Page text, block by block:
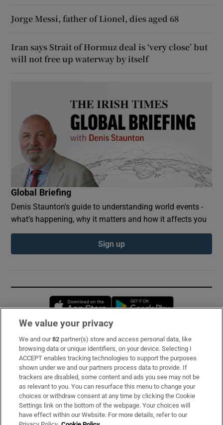
Jorge Messi, father of Lionel, dies aged 68
Iran says Strait of Hormuz deal is ‘very close’ but
will not free up waterway by itself
Global Briefing
Denis Staunton's guide to understanding world events -
what’s happening, why it matters and how it affects you
Sign up
Opens in new window
Subscribe
Support
About Us
Irish Times Products & Services
We value your privacy
We and our82 partner(s) store and access personal data, like
browsing data or unique identifiers, on your device. Selecting I
ACCEPT enables tracking technologies to support the purposes
shown under we and our partners process data to provide. If
trackers are disabled, some content and ads you see may not be
as relevant to you. You can resurface this menu to change your
choices or withdraw consent at any time by clicking the Cookie
Settings link on the bottom of the webpage. Your choices will
have effect within our Website. For more details, refer to our